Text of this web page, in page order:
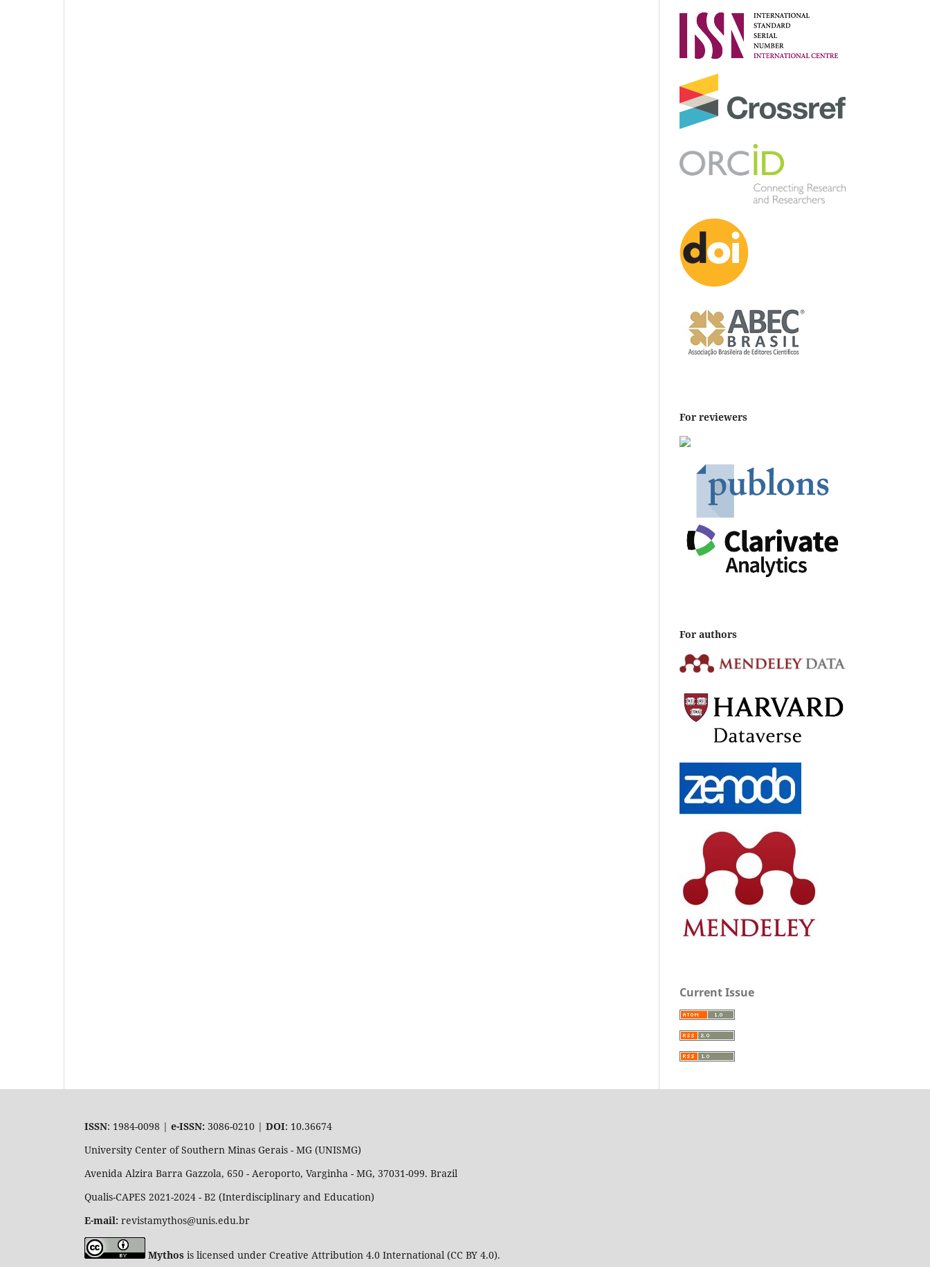
For reviewers
For authors
Current Issue
ISSN: 1984-0098 | e-ISSN: 3086-0210 | DOI: 10.36674
University Center of Southern Minas Gerais - MG (UNISMG)
Avenida Alzira Barra Gazzola, 650 - Aeroporto, Varginha - MG, 37031-099. Brazil
Qualis-CAPES 2021-2024 - B2 (Interdisciplinary and Education)
E-mail: revistamythos@unis.edu.br
Mythos is licensed under Creative Attribution 4.0 International (CC BY 4.0).